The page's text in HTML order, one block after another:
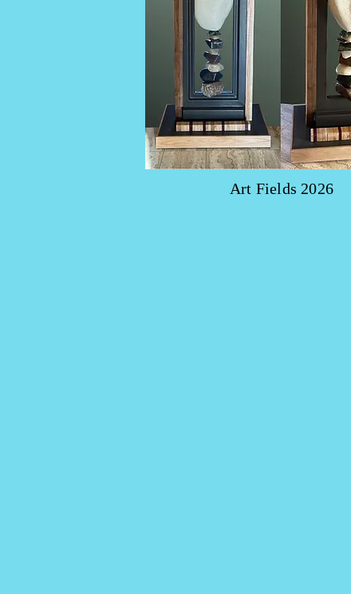
Art Fields 2026